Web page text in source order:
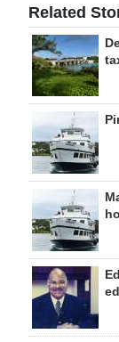
Related